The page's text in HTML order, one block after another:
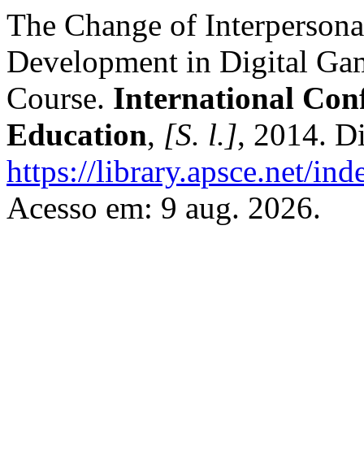
The Change of
Development in Digital
Course. International
Education, [S. l.], 2014.
https://library.apsce.net/
Acesso em: 9 aug. 2026.